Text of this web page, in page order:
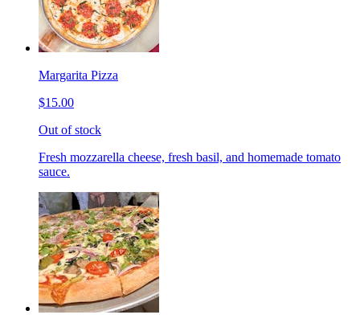
Margarita Pizza
$15.00
Out of stock
Fresh mozzarella cheese, fresh basil, and homemade tomato
sauce.